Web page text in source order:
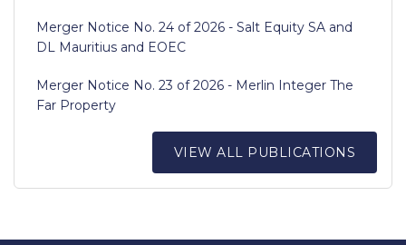
Merger Notice No. 24 of 2026 - Salt Equity SA and
DL Mauritius and EOEC
Merger Notice No. 23 of 2026 - Merlin Integer The
Far Property
VIEW ALL PUBLICATIONS